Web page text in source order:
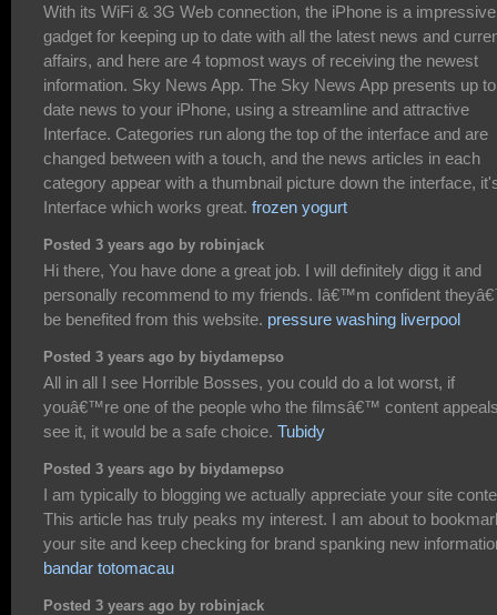
With its WiFi & 3G Web connection, the iPhone is a impressive
gadget for keeping up to date with all the latest news and
affairs, and here are 4 topmost ways of receiving the newest
information. Sky News App. The Sky News App presents up to
date news to your iPhone, using a streamline and attractive
Interface. Categories run along the top of the interface and are
changed between with a touch, and the news articles in each
category appear with a thumbnail picture down the interface,
Interface which works great. frozen yogurt
Posted 3 years ago by robinjack
Hi there, You have done a great job. I will definitely digg it and
personally recommend to my friends. Iâ€™m confident
be benefited from this website. pressure washing liverpool
Posted 3 years ago by biydamepso
All in all I see Horrible Bosses, you could do a lot worst, if
youâ€™re one of the people who the filmsâ€™ content
see it, it would be a safe choice. Tubidy
Posted 3 years ago by biydamepso
I am typically to blogging we actually appreciate your site
This article has truly peaks my interest. I am about to
your site and keep checking for brand spanking new
bandar totomacau
Posted 3 years ago by robinjack